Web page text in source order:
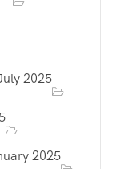
2025
2025